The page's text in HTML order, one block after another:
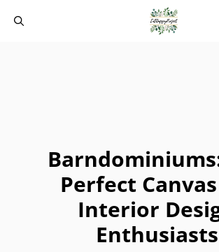
Perfect
Interior
Enthusiasts